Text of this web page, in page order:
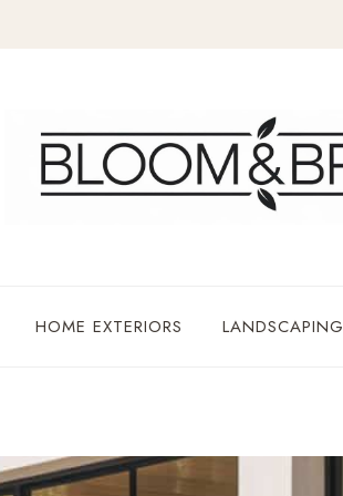
HOME EXTERIORS LANDSCAPING